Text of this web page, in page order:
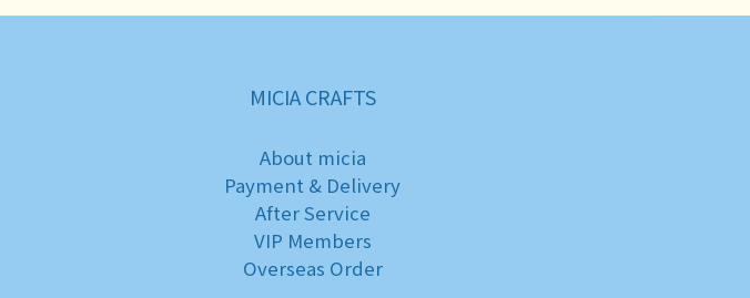
MICIA CRAFTS
About micia
Payment & Delivery
After Service
VIP Members
Overseas Order